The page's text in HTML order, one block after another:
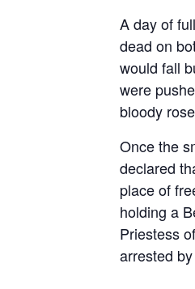
A day of
dead on
would fall
were
bloody
Once the
declared
place of
holding a
Priestess
arrested